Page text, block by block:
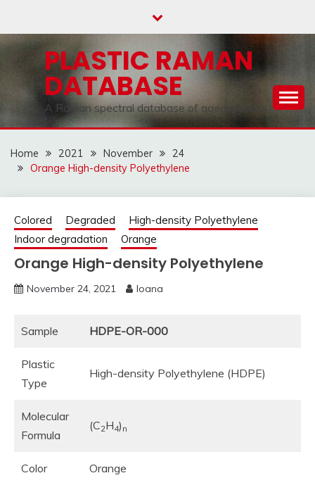
content
PLASTIC RAMAN
DATABASE
A Raman spectral database of aged plastics
Home 2021 November
24
Orange High-density Polyethylene
Colored Degraded
High-density Polyethylene
Indoor degradation
Orange
Orange High-density Polyethylene
November 24, 2021 Ioana
Sample HDPE-OR-000
Plastic
Type
High-density Polyethylene (HDPE)
Molecular
Formula
(C2H4) n
Color Orange